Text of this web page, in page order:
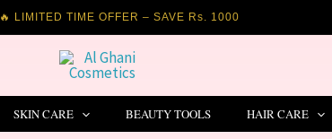
🔥 LIMITED TIME OFFER – SAVE Rs. 1000
SKIN CARE BEAUTY TOOLS HAIR CARE